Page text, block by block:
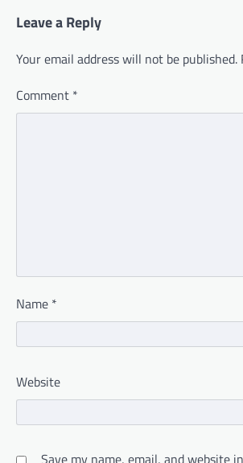
Leave a Reply
Your email address will not be published.
Comment *
Name *
Website